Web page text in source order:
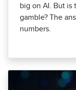
big on AI. But is
gamble? The
numbers.